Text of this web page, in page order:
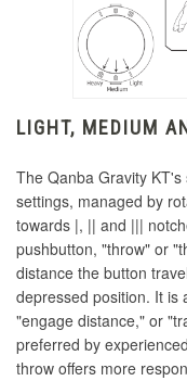
LIGHT, MEDIUM
The Qanba Gravity
settings, managed by
towards |, || and |||
pushbutton, "throw" or
distance the button
depressed position. It is
"engage distance," or
preferred by
throw offers more